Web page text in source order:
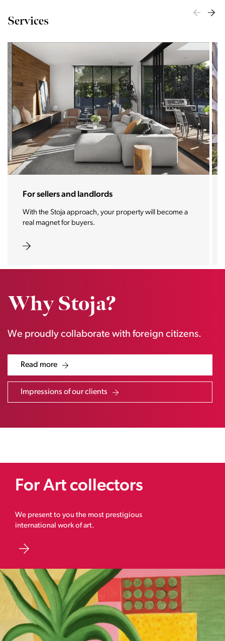
Services
For sellers and landlords
With the Stoja approach, your property will become a
real magnet for buyers.
Why Stoja?
We proudly collaborate with foreign citizens.
Read more
Impressions of our clients
For Art collectors
We present to you the most prestigious
international work of art.